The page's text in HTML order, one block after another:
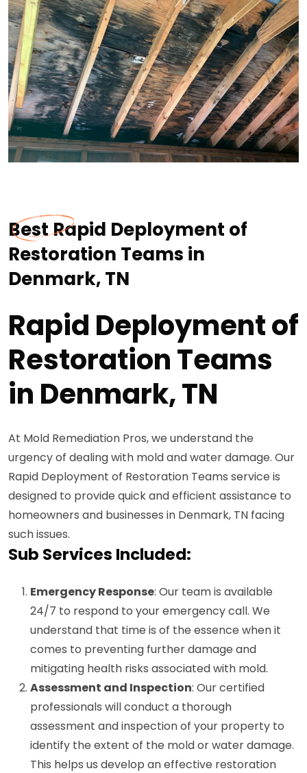
Best Rapid Deployment of
Restoration Teams in
Denmark, TN
Rapid Deployment of
Restoration Teams
in Denmark, TN
At Mold Remediation Pros, we understand the
urgency of dealing with mold and water damage. Our
Rapid Deployment of Restoration Teams service is
designed to provide quick and efficient assistance to
homeowners and businesses in Denmark, TN facing
such issues.
Sub Services Included:
Emergency Response: Our team is available
24/7 to respond to your emergency call. We
understand that time is of the essence when it
comes to preventing further damage and
mitigating health risks associated with mold.
Assessment and Inspection: Our certified
professionals will conduct a thorough
assessment and inspection of your property to
identify the extent of the mold or water damage.
This helps us develop an effective restoration